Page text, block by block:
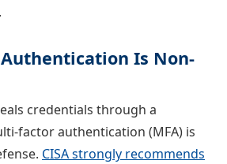
Is Non-
credentials through a
factor authentication (MFA) is
CISA strongly recommends